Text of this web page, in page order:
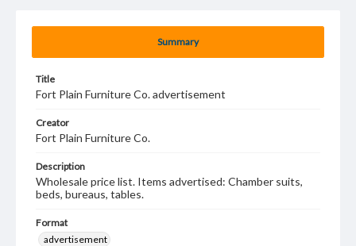
Summary
Title
Fort Plain Furniture Co. advertisement
Creator
Fort Plain Furniture Co.
Description
Wholesale price list. Items advertised: Chamber suits,
beds, bureaus, tables.
Format
advertisement